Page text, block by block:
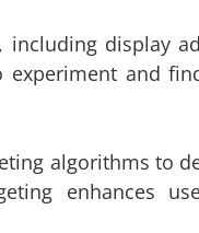
display
and
algorithms to
enhances